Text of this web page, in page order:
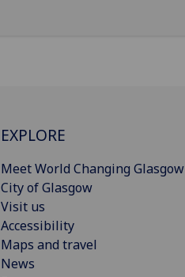
EXPLORE
Meet World Changing Glasgow
City of Glasgow
Visit us
Accessibility
Maps and travel
News